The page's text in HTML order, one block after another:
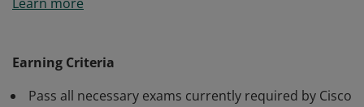
professional-level network engineers to design, deploy,
Earning Criteria
Pass all necessary exams currently required by Cisco